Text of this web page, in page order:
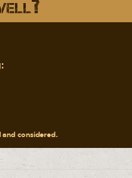
considered.